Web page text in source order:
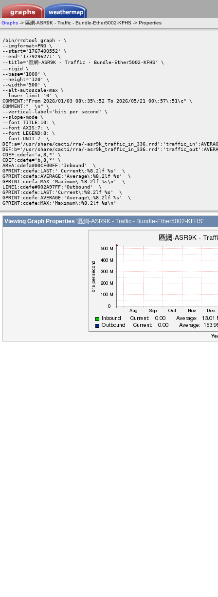
Graphs -> 區網-ASR9K - Traffic - Bundle-Ether5002-KFHS -> Properties
/bin/rrdtool graph - \
--imgformat=PNG \
--start='1767400552' \
--end='1779296271' \
--title='區網-ASR9K - Traffic - Bundle-Ether5002-KFHS' \
--rigid \
--base='1000' \
--height='120' \
--width='500' \
--alt-autoscale-max \
--lower-limit='0' \
COMMENT:"From 2026/01/03 08\:35\:52 To 2026/05/21 00\:57\:51\c" \
COMMENT:"  \n" \
--vertical-label='bits per second' \
--slope-mode \
--font TITLE:10: \
--font AXIS:7: \
--font LEGEND:8: \
--font UNIT:7: \
DEF:a='/usr/share/cacti/rra/-
DEF:b='/usr/share/cacti/rra/-
CDEF:cdefa='a,8,*' \
CDEF:cdefe='b,8,*' \
AREA:cdefa#00CF00FF:'Inbound'  \
GPRINT:cdefa:LAST:' Current\:%8.2lf %s'  \
GPRINT:cdefa:AVERAGE:'Average\:%8.2lf %s'  \
GPRINT:cdefa:MAX:'Maximum\:%8.2lf %s\n'  \
LINE1:cdefe#002A97FF:'Outbound'  \
GPRINT:cdefe:LAST:'Current\:%8.2lf %s'  \
GPRINT:cdefe:AVERAGE:'Average\:%8.2lf %s'  \
GPRINT:cdefe:MAX:'Maximum\:%8.2lf %s\n'
Viewing Graph Properties '區網-ASR9K - Traffic - Bundle-Ether5002-KFHS'